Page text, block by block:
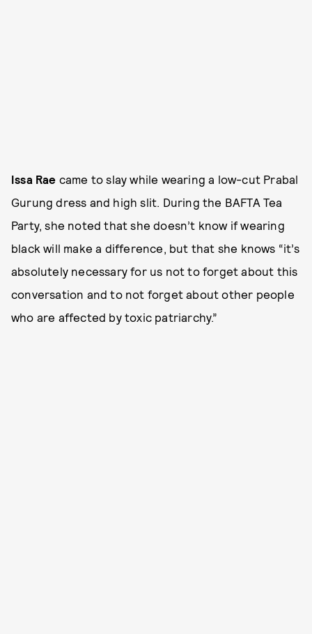
Issa Rae came to slay while wearing a low-cut Prabal
Gurung dress and high slit. During the BAFTA Tea
Party, she noted that she doesn’t know if wearing
black will make a difference, but that she knows “it’s
absolutely necessary for us not to forget about this
conversation and to not forget about other people
who are affected by toxic patriarchy.”